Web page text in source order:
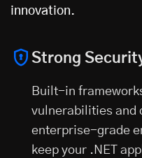
innovation.
Strong
Built-in
vulnerabilities and
enterprise-grade
keep your .NET